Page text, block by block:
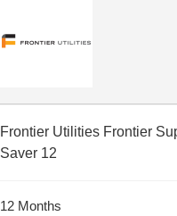
Frontier Utilities Frontier
Saver 12
12 Months